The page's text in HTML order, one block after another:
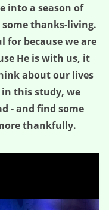
into a season of
thanks-living.
for because we are
He is with us, it
about our lives
this study, we
- and find some
thankfully.